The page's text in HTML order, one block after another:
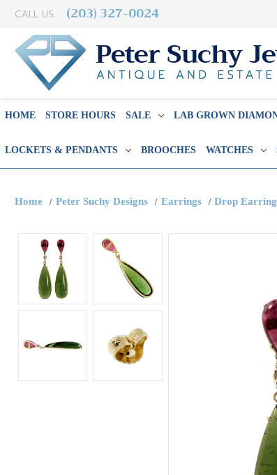
CALL US: (203) 327-0024
HOME STORE HOURS SALE LAB GROWN
LOCKETS & PENDANTS BROOCHES WATCHES
Home Peter Suchy Designs Earrings Drop